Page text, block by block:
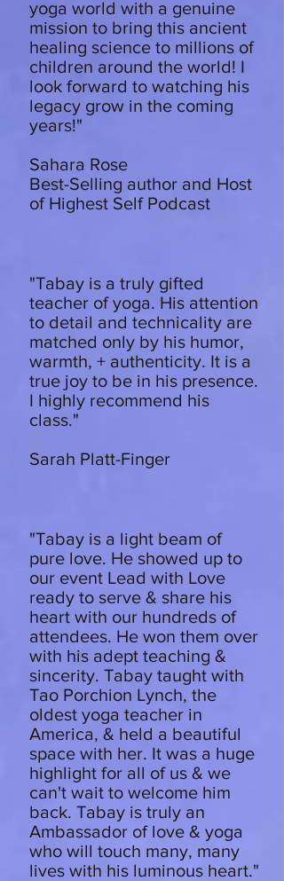
yoga world with a genuine
mission to bring this ancient
healing science to millions of
children around the world! I
look forward to watching his
legacy grow in the coming
years!"
Sahara Rose
Best-Selling author and Host
of Highest Self Podcast
"Tabay is a truly gifted
teacher of yoga. His attention
to detail and technicality are
matched only by his humor,
warmth, + authenticity. It is a
true joy to be in his presence.
I highly recommend his
class."
Sarah Platt-Finger
"Tabay is a light beam of
pure love. He showed up to
our event Lead with Love
ready to serve & share his
heart with our hundreds of
attendees. He won them over
with his adept teaching &
sincerity. Tabay taught with
Tao Porchion Lynch, the
oldest yoga teacher in
America, & held a beautiful
space with her. It was a huge
highlight for all of us & we
can't wait to welcome him
back. Tabay is truly an
Ambassador of love & yoga
who will touch many, many
lives with his luminous heart."